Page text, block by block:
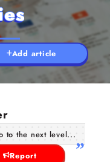
Add article
to the next level...
Report